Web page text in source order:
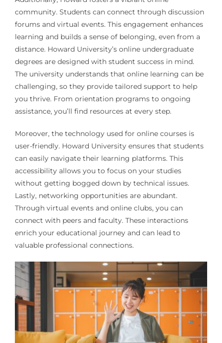
community. Students can connect through discussion
forums and virtual events. This engagement enhances
learning and builds a sense of belonging, even from a
distance. Howard University’s online undergraduate
degrees are designed with student success in mind.
The university understands that online learning can be
challenging, so they provide tailored support to help
you thrive. From orientation programs to ongoing
assistance, you’ll find resources at every step.
Moreover, the technology used for online courses is
user-friendly. Howard University ensures that students
can easily navigate their learning platforms. This
accessibility allows you to focus on your studies
without getting bogged down by technical issues.
Lastly, networking opportunities are abundant.
Through virtual events and online clubs, you can
connect with peers and faculty. These interactions
enrich your educational journey and can lead to
valuable professional connections.